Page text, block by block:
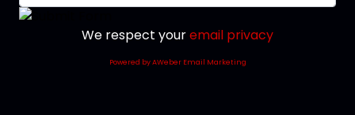
We respect youremail privacy
Powered by AWeber Email Marketing